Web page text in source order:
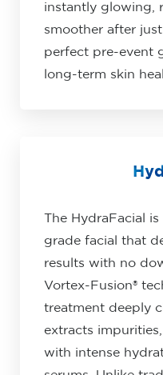
instantly glowing,
smoother after
perfect pre-event
long-term skin
The HydraFacial
grade facial that
results with no
Vortex-Fusion®
treatment deeply
extracts
with intense